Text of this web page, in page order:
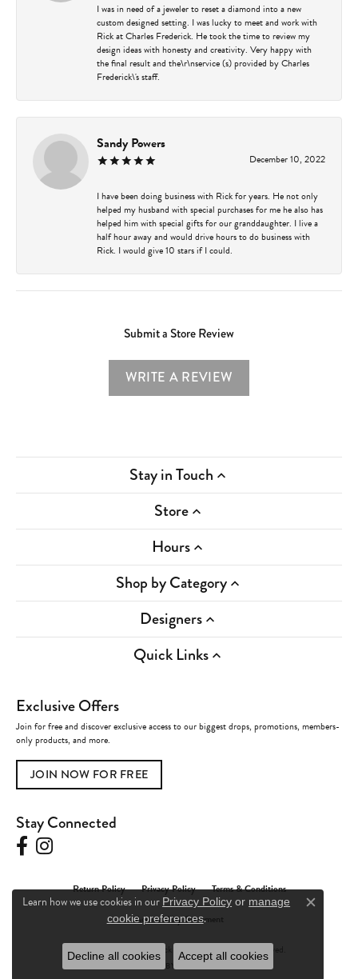
I was in need of a jeweler to reset a diamond into a new
custom designed setting. I was lucky to meet and work with
Rick at Charles Frederick. He took the time to review my
design ideas with honesty and creativity. Very happy with
the final result and the\r\nservice (s) provided by Charles
Frederick\'s staff.
Sandy Powers
December 10, 2022
I have been doing business with Rick for years. He not only
helped my husband with special purchases for me he also has
helped him with special gifts for our granddaughter. I live a
half hour away and would drive hours to do business with
Rick. I would give 10 stars if I could.
Submit a Store Review
WRITE A REVIEW
Stay in Touch
Store
Hours
Shop by Category
Designers
Quick Links
Exclusive Offers
Join for free and discover exclusive access to our biggest drops, promotions, members-
only products, and more.
JOIN NOW FOR FREE
Stay Connected
Return Policy Privacy Policy Terms & Conditions
Accessibility Statement
© 2026 Charles Frederick Jewelers. All Rights Reserved.
POWERED BY: PUNCHMARK
Learn how we use cookies in our Privacy Policy or manage
cookie preferences. Close
Decline all cookies Accept all cookies